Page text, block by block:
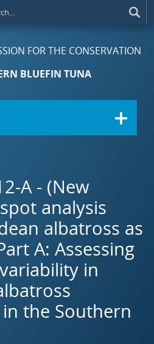
FOR THE CONSERVATION
BLUEFIN TUNA
A - (New
analysis
albatross as
A: Assessing
in
the Southern